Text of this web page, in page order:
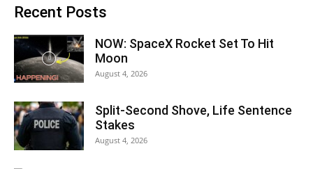
Recent Posts
NOW: SpaceX Rocket Set To Hit
Moon
August 4, 2026
Split-Second Shove, Life Sentence
Stakes
August 4, 2026